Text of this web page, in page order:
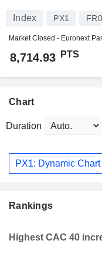
Index PX1
Market Closed - Euronext
8,714.93 PTS
Chart
Duration
PX1: Dynamic Chart
Rankings
Highest CAC 40